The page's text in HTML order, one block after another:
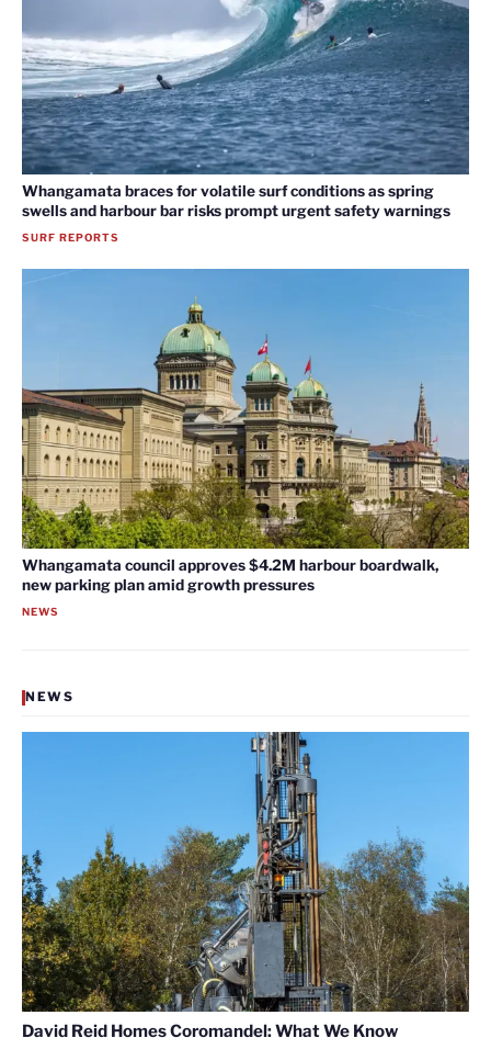
Whangamata braces for volatile surf conditions as spring
swells and harbour bar risks prompt urgent safety warnings
SURF REPORTS
Whangamata council approves $4.2M harbour boardwalk,
new parking plan amid growth pressures
NEWS
NEWS
David Reid Homes Coromandel: What We Know